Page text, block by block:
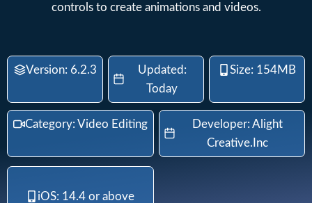
controls to create animations and videos.
Version: 6.2.3
Updated:
Today
Size: 154MB
Category: Video Editing
Developer: Alight
Creative.Inc
iOS: 14.4 or above